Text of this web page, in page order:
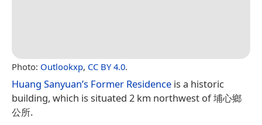
Photo: Outlookxp, CC BY 4.0.
Huang Sanyuan’s Former Residence is a historic
building, which is situated 2 km northwest of 埔心鄉
公所.